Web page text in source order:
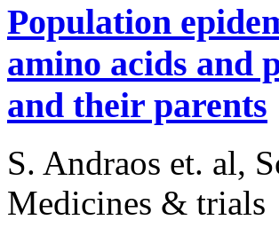
Population
amino acids and
and their parents
S. Andraos et. al,
Medicines & trials